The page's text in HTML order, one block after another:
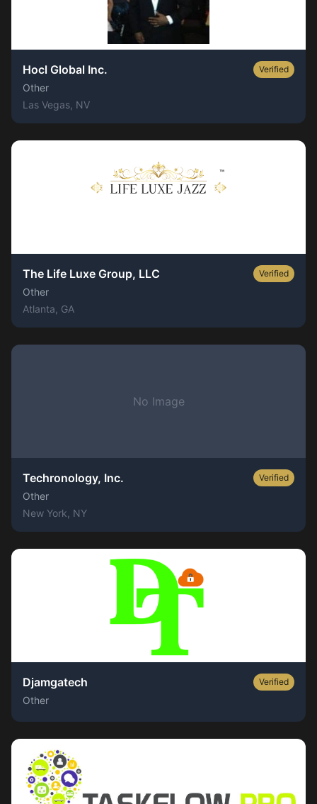
Hocl Global Inc. Verified
Other
Las Vegas , NV
The Life Luxe Group, LLC Verified
Other
Atlanta , GA
No Image
Techronology, Inc. Verified
Other
New York , NY
Djamgatech Verified
Other